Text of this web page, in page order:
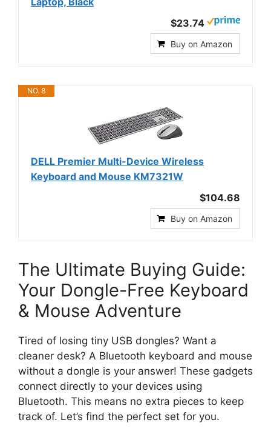
$23.74
Buy on Amazon
NO. 8
DELL Premier Multi-Device Wireless
Keyboard and Mouse KM7321W
$104.68
Buy on Amazon
The Ultimate Buying Guide:
Your Dongle-Free Keyboard
& Mouse Adventure
Tired of losing tiny USB dongles? Want a
cleaner desk? A Bluetooth keyboard and mouse
without a dongle is your answer! These gadgets
connect directly to your devices using
Bluetooth. This means no extra pieces to keep
track of. Let’s find the perfect set for you.